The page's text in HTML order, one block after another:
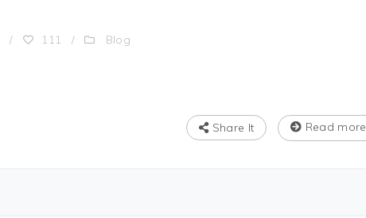
/ 111 / Blog
Read more
Share It